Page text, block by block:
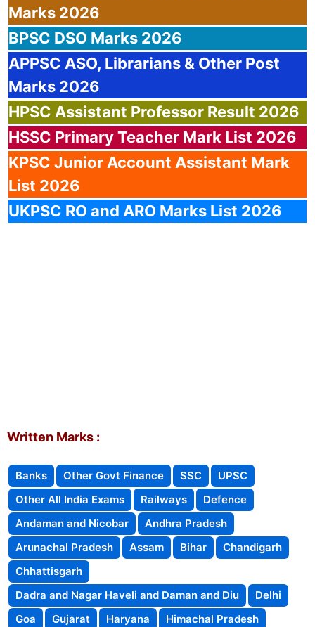
Marks 2026
BPSC DSO Marks 2026
APPSC ASO, Librarians & Other Post
Marks 2026
HPSC Assistant Professor Result 2026
HSSC Primary Teacher Mark List 2026
KPSC Junior Account Assistant Mark
List 2026
UKPSC RO and ARO Marks List 2026
Written Marks :
Banks Other Govt Finance SSC
UPSC
Other All India Exams
Railways
Defence
Andaman and Nicobar
Andhra Pradesh
Arunachal Pradesh
Assam Bihar
Chandigarh
Chhattisgarh
Dadra and Nagar Haveli and Daman and Diu
Delhi
Goa
Gujarat Haryana
Himachal Pradesh